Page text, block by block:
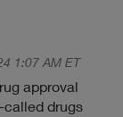
1:07 AM ET
approval
called drugs